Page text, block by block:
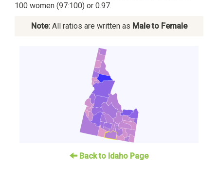
100 women (97:100) or 0.97.
Note:All ratios are written as Male to Female
Back to Idaho Page